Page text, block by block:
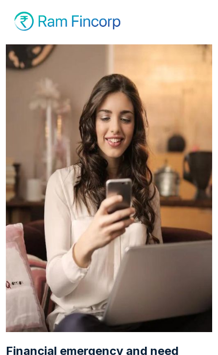
Financial emergency and need